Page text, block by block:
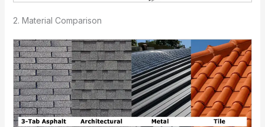
2. Material Comparison